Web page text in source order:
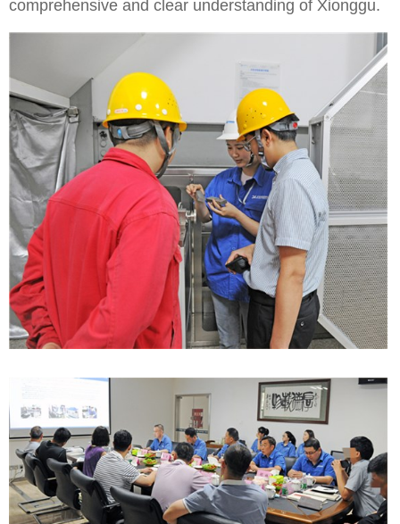
comprehensive and clear understanding of Xionggu.